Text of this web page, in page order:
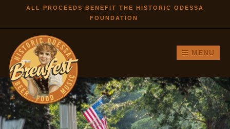
Skip to
main
ALL PROCEEDS BENEFIT THE HISTORIC ODESSA
FOUNDATION
MENU